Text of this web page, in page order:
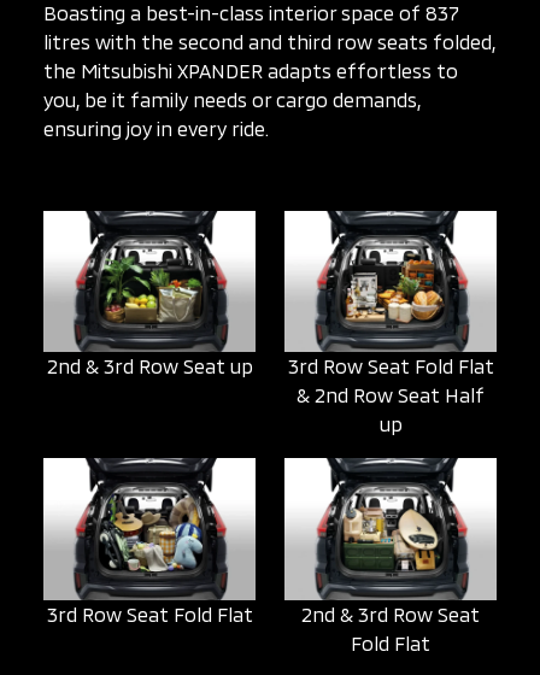
Boasting a best-in-class interior space of 837
litres with the second and third row seats folded,
the Mitsubishi XPANDER adapts effortless to
you, be it family needs or cargo demands,
ensuring joy in every ride.
2nd & 3rd Row Seat up
3rd Row Seat Fold Flat
& 2nd Row Seat Half
up
3rd Row Seat Fold Flat
2nd & 3rd Row Seat
Fold Flat